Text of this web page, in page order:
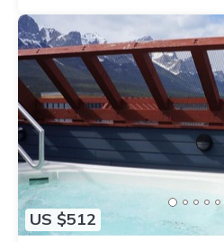
US $512